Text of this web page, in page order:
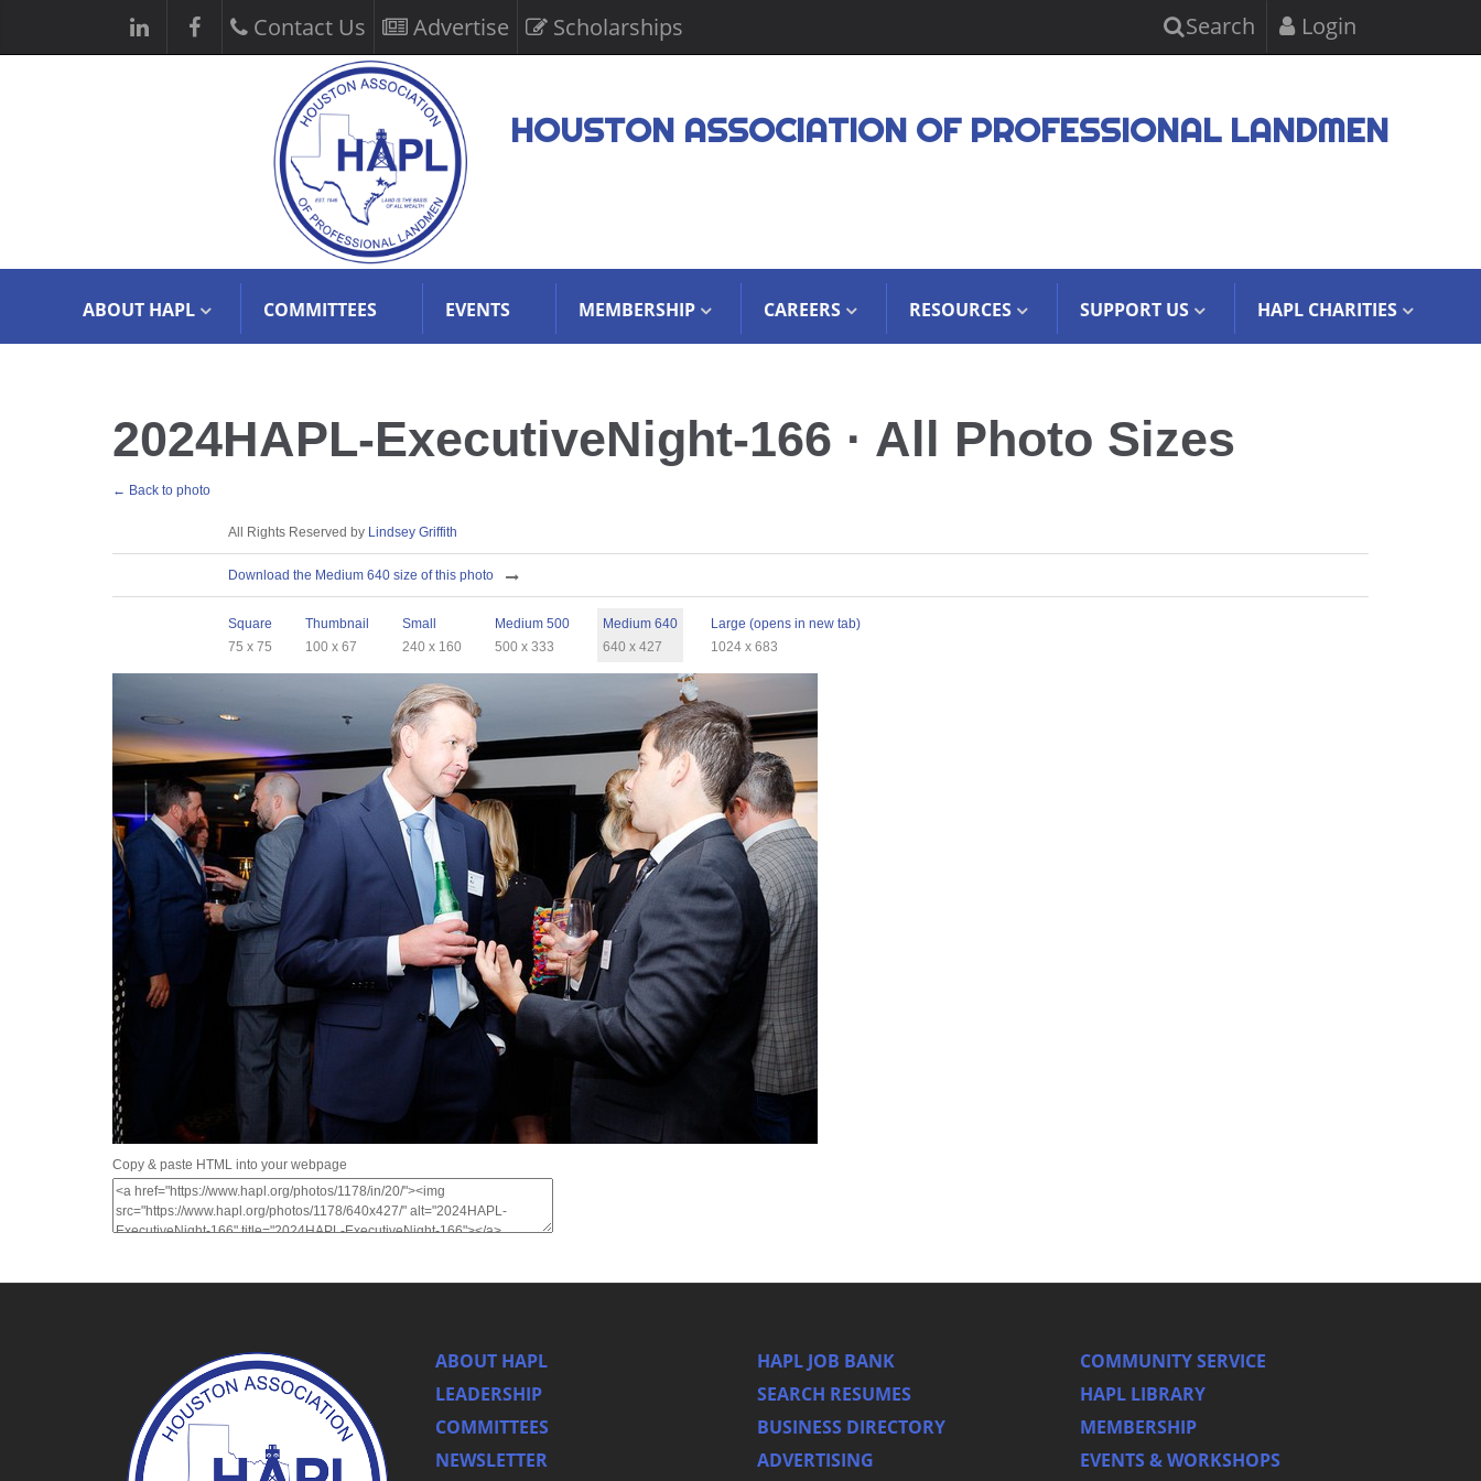
Contact Us Advertise Scholarships Search Login
HOUSTON ASSOCIATION OF PROFESSIONAL LANDMEN
ABOUT HAPL COMMITTEES EVENTS MEMBERSHIP CAREERS RESOURCES SUPPORT US HAPL CHARITIES
2024HAPL-ExecutiveNight-166 · All Photo Sizes
← Back to photo
All Rights Reserved by Lindsey Griffith
Download the Medium 640 size of this photo
Square
75 x 75
Thumbnail
100 x 67
Small
240 x 160
Medium 500
500 x 333
Medium 640
640 x 427
Large (opens in new tab)
1024 x 683
Copy & paste HTML into your webpage
ABOUT HAPL
LEADERSHIP
COMMITTEES
NEWSLETTER
HAPL JOB BANK
SEARCH RESUMES
BUSINESS DIRECTORY
ADVERTISING
COMMUNITY SERVICE
HAPL LIBRARY
MEMBERSHIP
EVENTS & WORKSHOPS